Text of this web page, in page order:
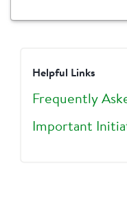
Helpful Links
Frequently
Important